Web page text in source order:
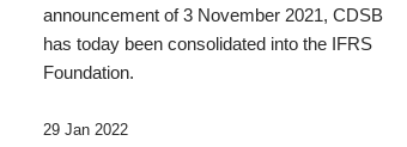
announcement of 3 November 2021, CDSB
has today been consolidated into the IFRS
Foundation.
29 Jan 2022